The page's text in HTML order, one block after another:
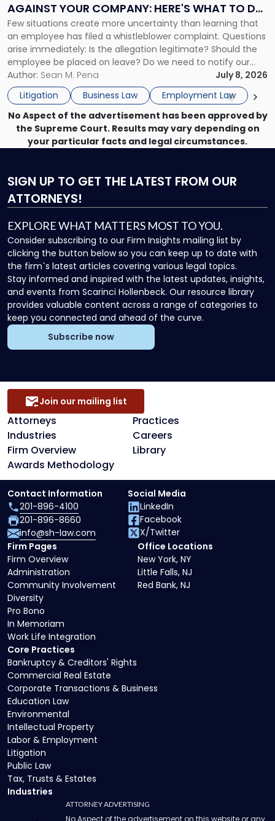
AGAINST YOUR COMPANY: HERE'S WHAT TO DO
NOW
Few situations create more uncertainty than learning that
an employee has filed a whistleblower complaint. Questions
arise immediately: Is the allegation legitimate? Should the
employee be placed on leave? Do we need to notify our
insurance carrier? Are we now prevented from disciplining
the employee if there are unrelated ongoing work related
issues? There is […]
Author: Sean M. Pena
July 8, 2026
Litigation
Business Law Employment Law
Against
Your
Company:
Here's
What
to
Do
Now"
No Aspect of the advertisement has been approved by
the Supreme Court. Results may vary depending on
your particular facts and legal circumstances.
SIGN UP TO GET THE LATEST FROM OUR
ATTORNEYS!
EXPLORE WHAT MATTERS MOST TO YOU.
Consider subscribing to our Firm Insights mailing list by
clicking the button below so you can keep up to date with
the firm`s latest articles covering various legal topics.
Stay informed and inspired with the latest updates, insights,
and events from Scarinci Hollenbeck. Our resource library
provides valuable content across a range of categories to
keep you connected and ahead of the curve.
Subscribe now
Attorneys
Practices
Industries
Careers
Firm Overview
Library
Awards Methodology
Join our mailing list
Core Practices
Bankruptcy & Creditors' Rights
Commercial Real Estate
Corporate Transactions & Business
Education Law
Environmental
Intellectual Property
Labor & Employment
Litigation
Public Law
Tax, Trusts & Estates
Industries
Firm Pages
Firm Overview
Administration
Community Involvement
Diversity
Pro Bono
In Memoriam
Work Life Integration
Office Locations
New York, NY
Little Falls, NJ
Red Bank, NJ
Contact Information
201-896-4100
201-896-8660
info@sh-law.com
Social Media
LinkedIn
Facebook
X/Twitter
ATTORNEY ADVERTISING
No Aspect of the advertisement on this website or any